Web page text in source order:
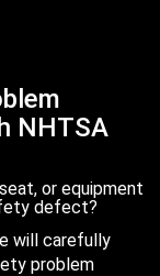
NHTSA
or equipment
defect?
will carefully
problem